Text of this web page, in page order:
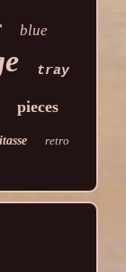
blue
tray
pieces
retro